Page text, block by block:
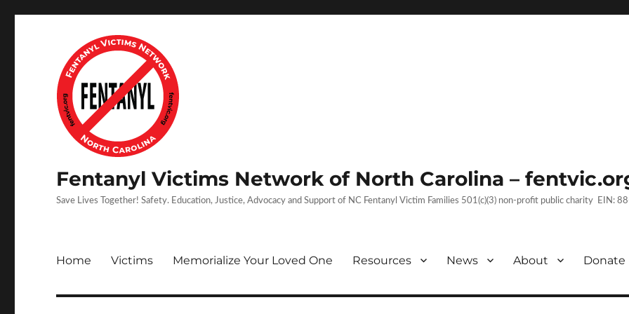
Fentanyl Victims Network of North Carolina –
Save Lives Together! Safety. Education, Justice, Advocacy and Support of NC Fentanyl Victim Families 501(c)(3) non-profit public charity EIN:
Home Victims Memorialize Your Loved One Resources News About Donate